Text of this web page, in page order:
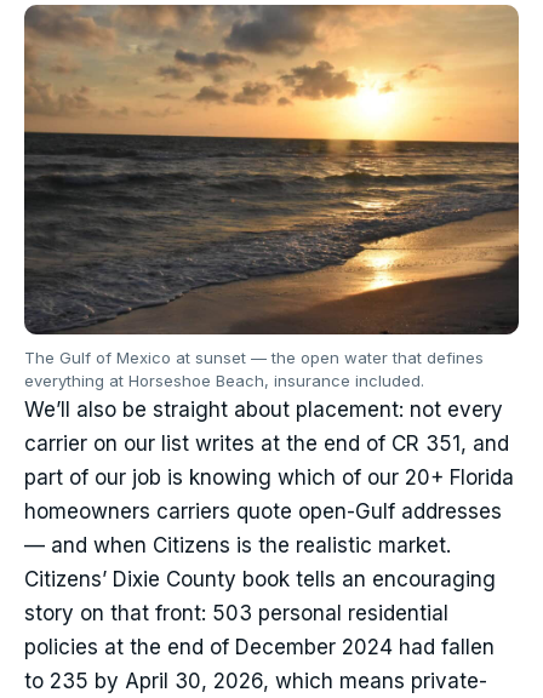
The Gulf of Mexico at sunset — the open water that defines
everything at Horseshoe Beach, insurance included.
We’ll also be straight about placement: not every
carrier on our list writes at the end of CR 351, and
part of our job is knowing which of our 20+ Florida
homeowners carriers quote open-Gulf addresses
— and when Citizens is the realistic market.
Citizens’ Dixie County book tells an encouraging
story on that front: 503 personal residential
policies at the end of December 2024 had fallen
to 235 by April 30, 2026, which means private-